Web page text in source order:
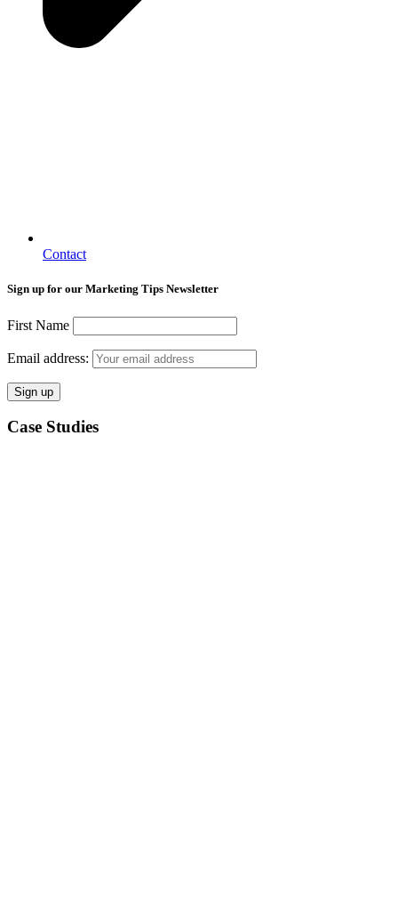
Contact
Sign up for our Marketing Tips Newsletter
First Name
Email address:
Case Studies